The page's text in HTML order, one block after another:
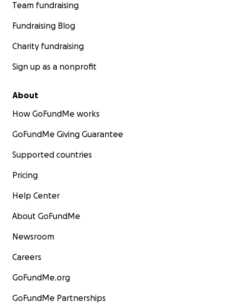
Team fundraising
Fundraising Blog
Charity fundraising
Sign up as a nonprofit
About
How GoFundMe works
GoFundMe Giving Guarantee
Supported countries
Pricing
Help Center
About GoFundMe
Newsroom
Careers
GoFundMe.org
GoFundMe Partnerships